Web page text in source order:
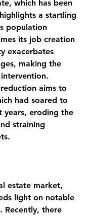
which has been
a startling
population
its job creation
exacerbates
making the
aims to
had soared to
years, eroding the
straining
estate market,
light on notable
Recently, there